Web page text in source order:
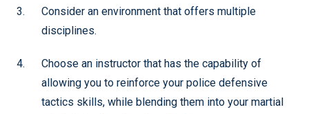
Consider an environment that offers multiple
disciplines.
Choose an instructor that has the capability of
allowing you to reinforce your police defensive
tactics skills, while blending them into your martial